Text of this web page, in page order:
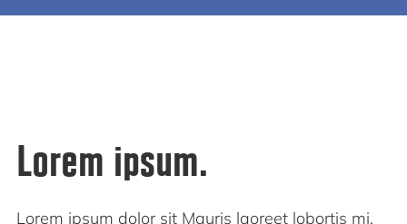
Lorem ipsum.
Lorem ipsum dolor sit Mauris laoreet lobortis mi,